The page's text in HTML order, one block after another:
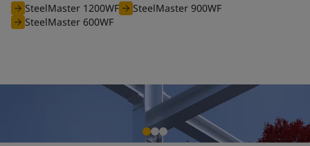
SteelMaster 1200WF
SteelMaster 900WF
SteelMaster 600WF